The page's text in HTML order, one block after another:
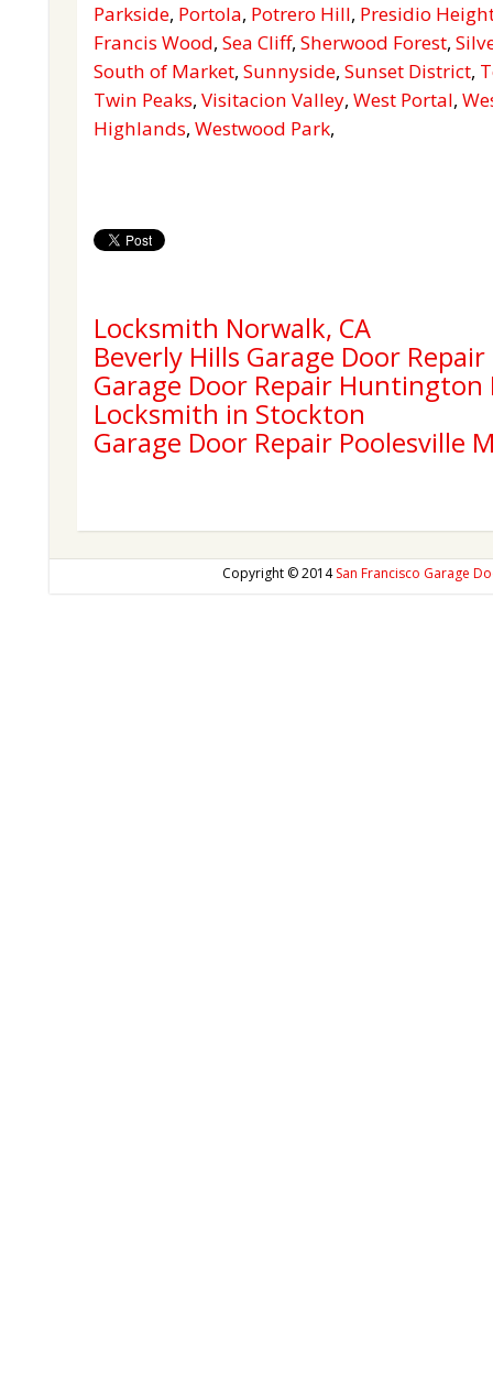
Parkside, Portola, Potrero Hill, Presidio
Francis Wood, Sea Cliff, Sherwood Forest,
South of Market, Sunnyside, Sunset District,
Twin Peaks, Visitacion Valley, West Portal,
Highlands, Westwood Park,
Locksmith Norwalk, CA
Beverly Hills Garage Door Repair
Garage Door Repair Huntington
Locksmith in Stockton
Garage Door Repair Poolesville
Copyright © 2014San Francisco Garage